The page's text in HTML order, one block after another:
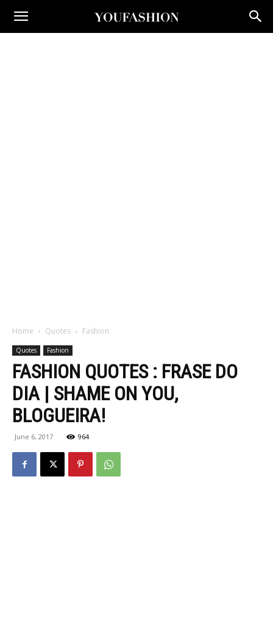
Home Quotes Fashion
Quotes Fashion
FASHION QUOTES : FRASE DO
DIA | SHAME ON YOU,
BLOGUEIRA!
June 6, 2017 964